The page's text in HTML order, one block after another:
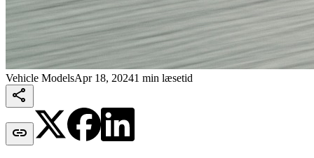
Vehicle ModelsApr 18, 20241 min læsetid

